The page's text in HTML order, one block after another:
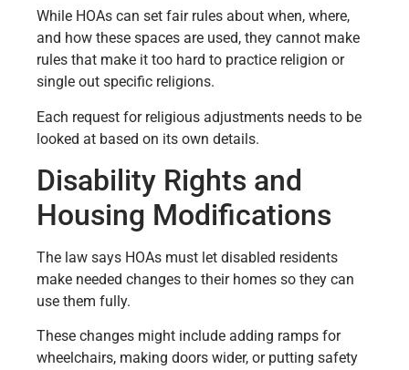
While HOAs can set fair rules about when, where,
and how these spaces are used, they cannot make
rules that make it too hard to practice religion or
single out specific religions.
Each request for religious adjustments needs to be
looked at based on its own details.
Disability Rights and
Housing Modifications
The law says HOAs must let disabled residents
make needed changes to their homes so they can
use them fully.
These changes might include adding ramps for
wheelchairs, making doors wider, or putting safety